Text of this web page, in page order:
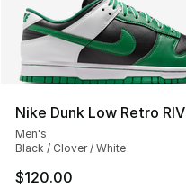
Nike Dunk Low Retro RIV
Men's
Black / Clover / White
$120.00